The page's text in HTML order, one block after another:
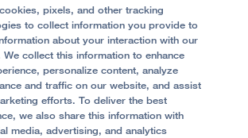
Bill
Care
Information
News
Children's Hospital Oakland:
pixels, and other tracking
to collect information you provide to
about your interaction with our
We collect this information to enhance
personalize content, analyze
and traffic on our website, and assist
efforts. To deliver the best
we also share this information with
media, advertising, and analytics